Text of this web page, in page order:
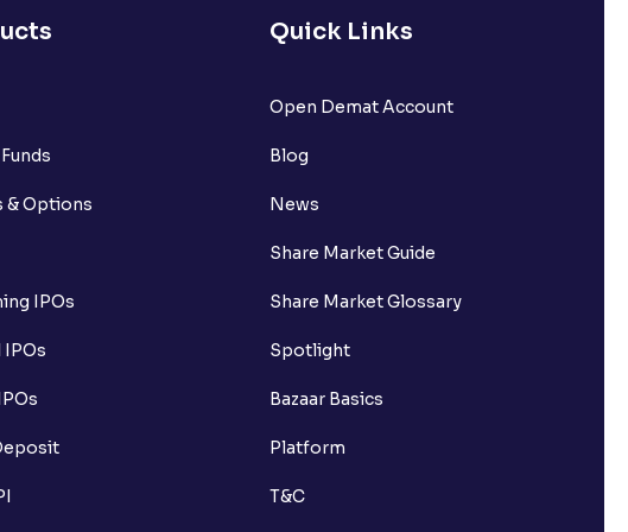
& Options
IPOs
Quick Links
Open Demat Account
Blog
News
Share Market Guide
Share Market Glossary
Spotlight
Bazaar Basics
Platform
T&C